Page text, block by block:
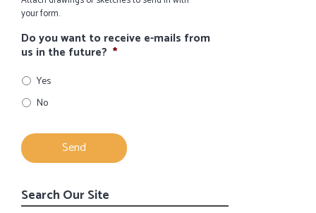
your form.
Do you want to receive e-mails from
us in the future? *
Yes
No
Search Our Site